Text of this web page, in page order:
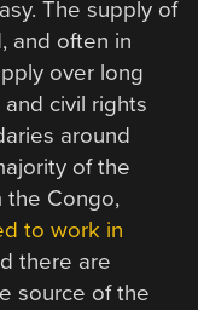
The supply of
and often in
over long
civil rights
around
of the
the Congo,
to work in
there are
source of the